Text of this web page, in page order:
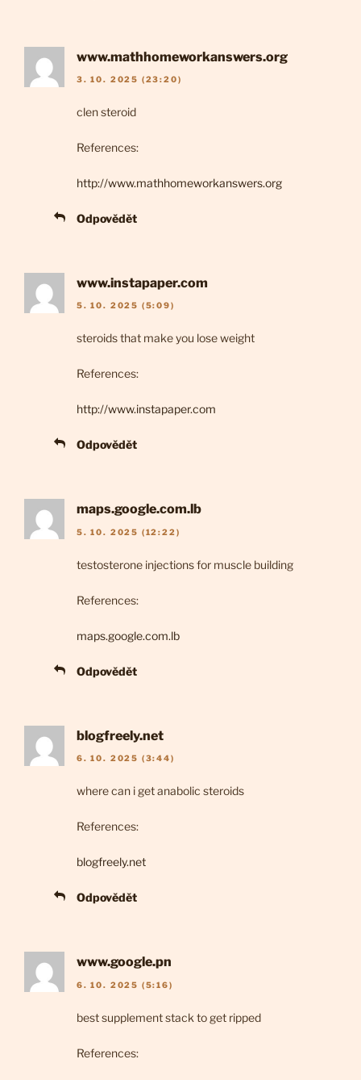
www.mathhomeworkanswers.org
3. 10. 2025 (23:20)
clen steroid
References:
http://www.mathhomeworkanswers.org
Odpovědět
www.instapaper.com
5. 10. 2025 (5:09)
steroids that make you lose weight
References:
http://www.instapaper.com
Odpovědět
maps.google.com.lb
5. 10. 2025 (12:22)
testosterone injections for muscle building
References:
maps.google.com.lb
Odpovědět
blogfreely.net
6. 10. 2025 (3:44)
where can i get anabolic steroids
References:
blogfreely.net
Odpovědět
www.google.pn
6. 10. 2025 (5:16)
best supplement stack to get ripped
References: